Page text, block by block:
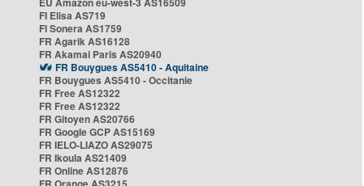
FI Elisa AS719
FI Sonera AS1759
FR Agarik AS16128
FR Akamai Paris AS20940
FR Bouygues AS5410 - Aquitaine
FR Bouygues AS5410 - Occitanie
FR Free AS12322
FR Free AS12322
FR Gitoyen AS20766
FR Google GCP AS15169
FR IELO-LIAZO AS29075
FR Ikoula AS21409
FR Online AS12876